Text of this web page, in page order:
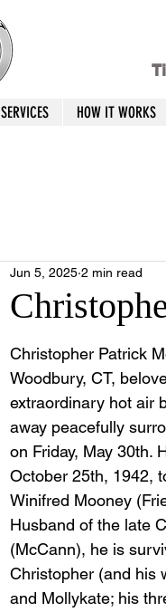
SERVICES HOW IT WORKS
Jun 5, 2025 2 min read
Christopher Patrick
Woodbury, CT,
extraordinary hot air
away peacefully
on Friday, May 30th.
October 25th, 1942,
Winifred Mooney
Husband of the late
(McCann), he is
Christopher (and his
and Mollykate; his